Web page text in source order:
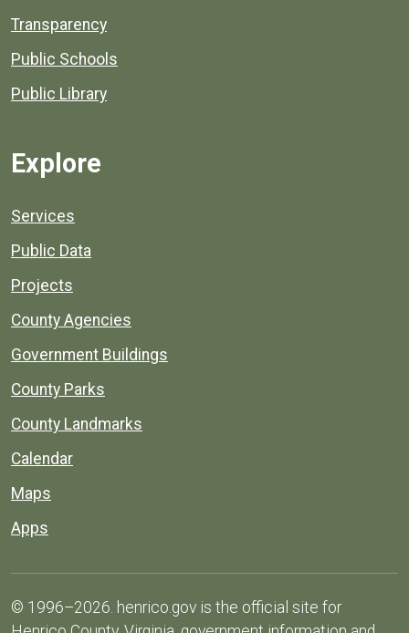
Transparency
Public Schools
Public Library
Explore
Services
Public Data
Projects
County Agencies
Government Buildings
County Parks
County Landmarks
Calendar
Maps
Apps
© 1996–2026. henrico.gov is the official site for